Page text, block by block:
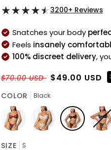
3200+ Reviews
Snatches your body
Feels insanely
100% discreet delivery,
$70.00 USD $49.00 USD
COLOR Black
SIZE S